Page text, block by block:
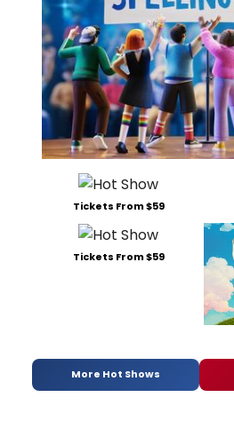
Tickets From $59
Tickets From $59
More Hot Shows